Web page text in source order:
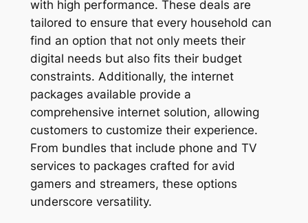
with high performance. These deals are
tailored to ensure that every household can
find an option that not only meets their
digital needs but also fits their budget
constraints. Additionally, the internet
packages available provide a
comprehensive internet solution, allowing
customers to customize their experience.
From bundles that include phone and TV
services to packages crafted for avid
gamers and streamers, these options
underscore versatility.